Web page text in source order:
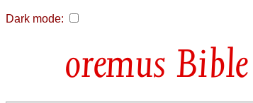
Dark mode: